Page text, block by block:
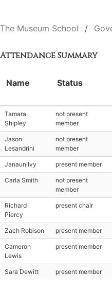
The Museum School
Attendance Summary
Name Status
Tamara
Shipley
not present
member
Jason
Lesandrini
not present
member
Janaun Ivy present member
Carla Smith
not present
member
Richard
Piercy
present chair
Zach Robison present member
Cameron
Lewis
present member
Sara Dewitt present member